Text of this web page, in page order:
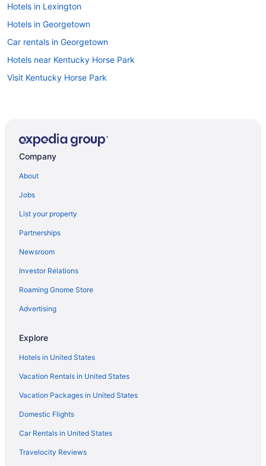
Hotels in Lexington
Hotels in Georgetown
Car rentals in Georgetown
Hotels near Kentucky Horse Park
Visit Kentucky Horse Park
Company
About
Jobs
List your property
Partnerships
Newsroom
Investor Relations
Roaming Gnome Store
Advertising
Explore
Hotels in United States
Vacation Rentals in United States
Vacation Packages in United States
Domestic Flights
Car Rentals in United States
Travelocity Reviews